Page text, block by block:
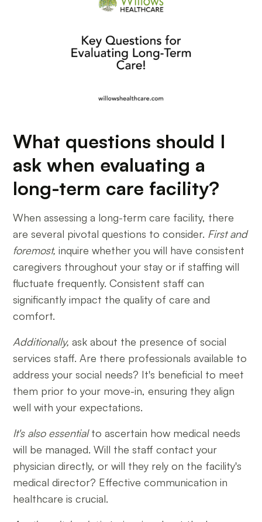
What questions should I
ask when evaluating a
long-term care facility?
When assessing a long-term care facility, there
are several pivotal questions to consider. First and
foremost, inquire whether you will have consistent
caregivers throughout your stay or if staffing will
fluctuate frequently. Consistent staff can
significantly impact the quality of care and
comfort.
Additionally, ask about the presence of social
services staff. Are there professionals available to
address your social needs? It's beneficial to meet
them prior to your move-in, ensuring they align
well with your expectations.
It's also essentialto ascertain how medical needs
will be managed. Will the staff contact your
physician directly, or will they rely on the facility's
medical director? Effective communication in
healthcare is crucial.